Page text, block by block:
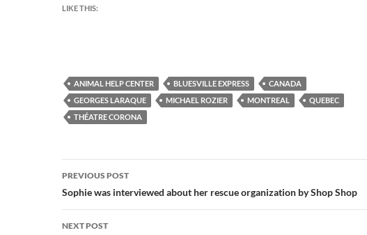
LIKE THIS:
ANIMAL HELP CENTER BLUESVILLE EXPRESS
CANADA
GEORGES LARAQUE
MICHAEL ROZIER MONTREAL
QUEBEC
THÉATRE CORONA
Post
navigation
PREVIOUS POST
Sophie was interviewed about her rescue organization by Shop Shop
NEXT POST